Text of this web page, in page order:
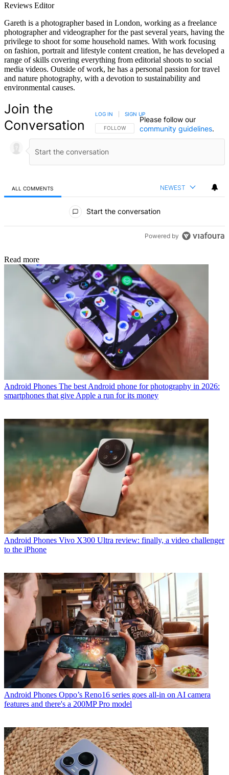
Reviews Editor
Gareth is a photographer based in London, working as a freelance
photographer and videographer for the past several years, having the
privilege to shoot for some household names. With work focusing
on fashion, portrait and lifestyle content creation, he has developed a
range of skills covering everything from editorial shoots to social
media videos. Outside of work, he has a personal passion for travel
and nature photography, with a devotion to sustainability and
environmental causes.
Join the
Conversation
FOLLOW THIS CONVERSATION TO BE NOTIFIED
FOLLOW
LOG IN SIGN UP
Please follow our
community guidelines.
ALL COMMENTS NEWEST
Start the conversation
Powered by
Read more
Android Phones The best Android phone for photography in 2026:
smartphones that give Apple a run for its money
Android Phones Vivo X300 Ultra review: finally, a video challenger
to the iPhone
Android Phones Oppo’s Reno16 series goes all-in on AI camera
features and there's a 200MP Pro model